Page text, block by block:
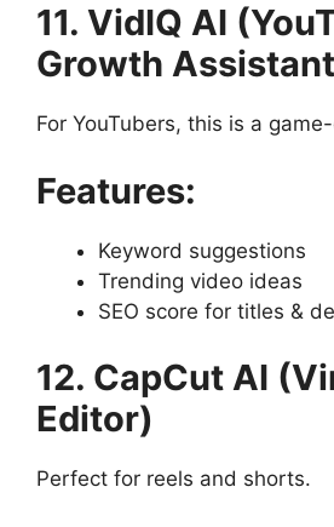
11. VidIQ AI
Growth
For YouTubers, this is a
Features:
Keyword suggestions
Trending video ideas
SEO score for titles &
12. CapCut AI
Editor)
Perfect for reels and shorts.